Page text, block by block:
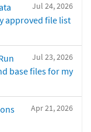
Jul 24, 2026
approved file list
Jul 23, 2026
base files for my
Apr 21, 2026